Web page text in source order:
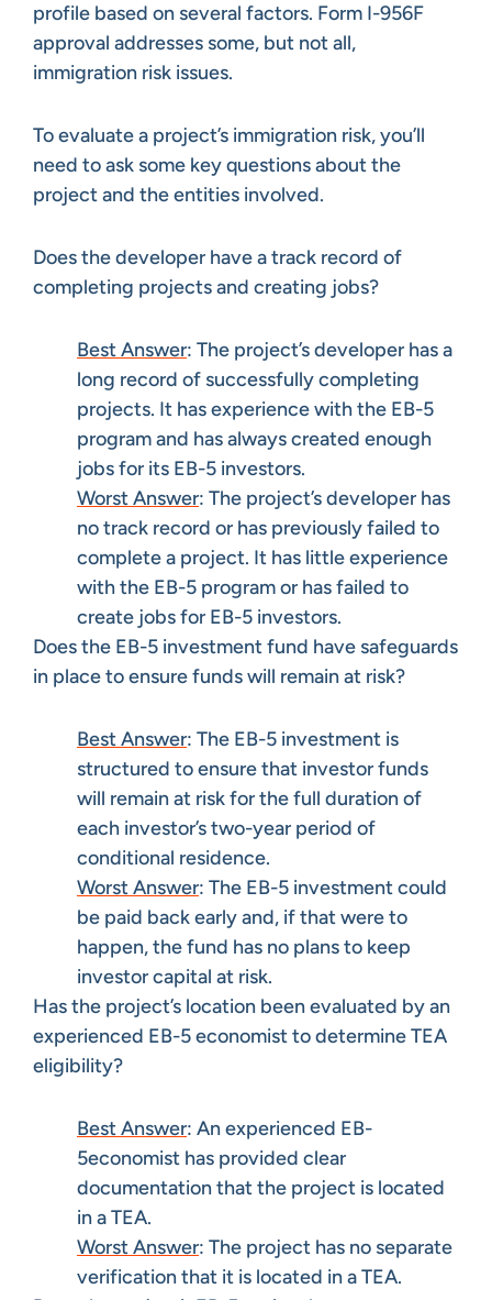
profile based on several factors. Form I-956F
approval addresses some, but not all,
immigration risk issues.
To evaluate a project’s immigration risk, you’ll
need to ask some key questions about the
project and the entities involved.
Does the developer have a track record of
completing projects and creating jobs?
Best Answer: The project’s developer has a
long record of successfully completing
projects. It has experience with the EB-5
program and has always created enough
jobs for its EB-5 investors.
Worst Answer: The project’s developer has
no track record or has previously failed to
complete a project. It has little experience
with the EB-5 program or has failed to
create jobs for EB-5 investors.
Does the EB-5 investment fund have safeguards
in place to ensure funds will remain at risk?
Best Answer: The EB-5 investment is
structured to ensure that investor funds
will remain at risk for the full duration of
each investor’s two-year period of
conditional residence.
Worst Answer: The EB-5 investment could
be paid back early and, if that were to
happen, the fund has no plans to keep
investor capital at risk.
Has the project’s location been evaluated by an
experienced EB-5 economist to determine TEA
eligibility?
Best Answer: An experienced EB-
5economist has provided clear
documentation that the project is located
in a TEA.
Worst Answer: The project has no separate
verification that it is located in a TEA.